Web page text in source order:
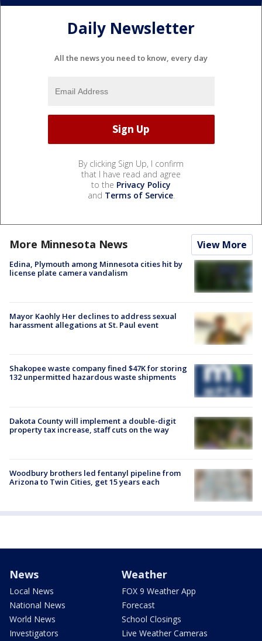
Daily Newsletter
All the news you need to know, every day
By clicking Sign Up, I confirm
that I have read and agree
to the Privacy Policy
and Terms of Service.
More Minnesota News View More
Edina, Plymouth among Minnesota cities hit by
license plate camera vandalism
Mayor Kaohly Her declines to address sexual
harassment allegations at St. Paul event
Shakopee waste company fined $47K for storing
132 unpermitted hazardous waste shipments
Dakota County will implement a double-digit
property tax increase, staff cuts on the way
Woodbury brothers led fentanyl pipeline from
Arizona to Twin Cities, get 15 years each
News
Local News
National News
World News
Investigators
Weather
FOX 9 Weather App
Forecast
School Closings
Live Weather Cameras